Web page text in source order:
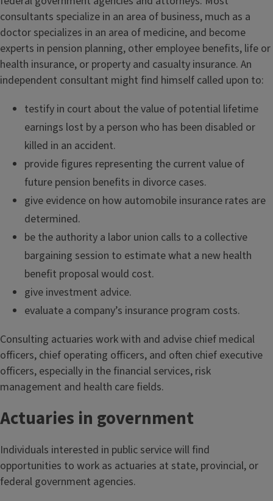
consultants specialize in an area of business, much as a
doctor specializes in an area of medicine, and become
experts in pension planning, other employee benefits, life or
health insurance, or property and casualty insurance. An
independent consultant might find himself called upon to:
testify in court about the value of potential lifetime
earnings lost by a person who has been disabled or
killed in an accident.
provide figures representing the current value of
future pension benefits in divorce cases.
give evidence on how automobile insurance rates are
determined.
be the authority a labor union calls to a collective
bargaining session to estimate what a new health
benefit proposal would cost.
give investment advice.
evaluate a company’s insurance program costs.
Consulting actuaries work with and advise chief medical
officers, chief operating officers, and often chief executive
officers, especially in the financial services, risk
management and health care fields.
Actuaries in government
Individuals interested in public service will find
opportunities to work as actuaries at state, provincial, or
federal government agencies.